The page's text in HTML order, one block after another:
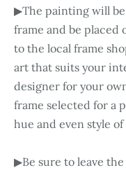
▶The painting will
frame and be placed
to the local frame
art that suits your
designer for your
frame selected for a
hue and even style
▶Be sure to leave